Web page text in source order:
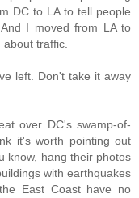
DC to LA to tell people
I moved from LA to
traffic.
left. Don't take it away
over DC's swamp-of-
it's worth pointing out
know, hang their photos
with earthquakes
East Coast have no